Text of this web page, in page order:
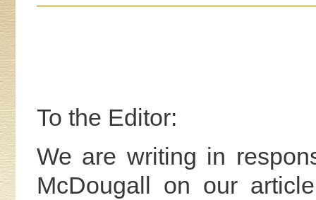
To the Editor:
We are writing in
McDougall on our